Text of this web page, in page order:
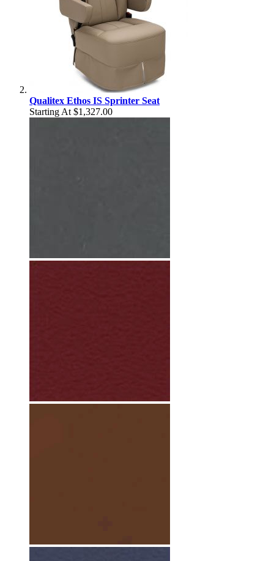
Qualitex Ethos IS Sprinter Seat
Starting At $1,327.00